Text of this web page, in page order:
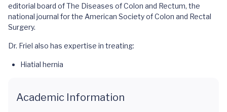
editorial board of The Diseases of Colon and Rectum, the
national journal for the American Society of Colon and Rectal
Surgery.
Dr. Friel also has expertise in treating:
Hiatial hernia
Academic Information